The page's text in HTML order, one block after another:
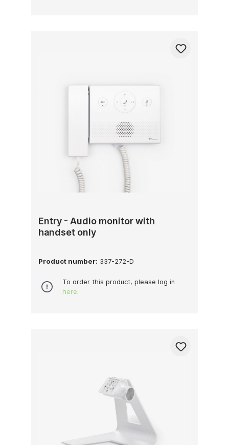
Entry - Audio monitor with
handset only
Product number: 337-272-D
To order this product, please log in
here.